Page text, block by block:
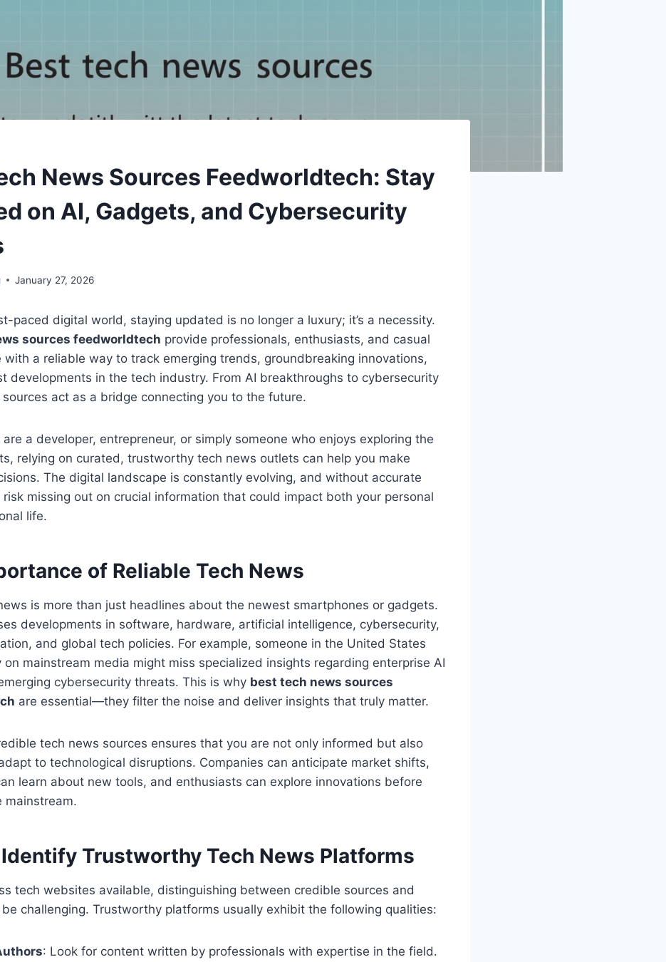
News Sources Feedworldtech: Stay
on AI, Gadgets, and Cybersecurity
January 27, 2026
paced digital world, staying updated is no longer a luxury; it’s a necessity.
sources feedworldtech provide professionals, enthusiasts, and casual
with a reliable way to track emerging trends, groundbreaking innovations,
developments in the tech industry. From AI breakthroughs to cybersecurity
act as a bridge connecting you to the future.
a developer, entrepreneur, or simply someone who enjoys exploring the
relying on curated, trustworthy tech news outlets can help you make
The digital landscape is constantly evolving, and without accurate
risk missing out on crucial information that could impact both your personal
life.
of Reliable Tech News
is more than just headlines about the newest smartphones or gadgets.
developments in software, hardware, artificial intelligence, cybersecurity,
and global tech policies. For example, someone in the United States
on mainstream media might miss specialized insights regarding enterprise AI
cybersecurity threats. This is why best tech news sources
are essential—they filter the noise and deliver insights that truly matter.
tech news sources ensures that you are not only informed but also
to technological disruptions. Companies can anticipate market shifts,
learn about new tools, and enthusiasts can explore innovations before
mainstream.
Trustworthy Tech News Platforms
tech websites available, distinguishing between credible sources and
challenging. Trustworthy platforms usually exhibit the following qualities:
: Look for content written by professionals with expertise in the field.